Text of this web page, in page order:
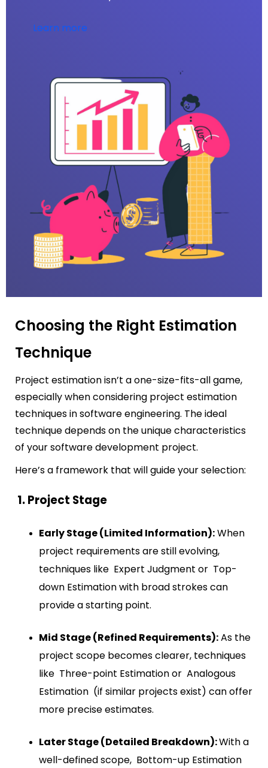
Learn more
Choosing the Right Estimation
Technique
Project estimation isn’t a one-size-fits-all game,
especially when considering project estimation
techniques in software engineering. The ideal
technique depends on the unique characteristics
of your software development project.
Here’s a framework that will guide your selection:
1. Project Stage
Early Stage (Limited Information):When
project requirements are still evolving,
techniques like Expert Judgment or Top-
down Estimation with broad strokes can
provide a starting point.
Mid Stage (Refined Requirements):As the
project scope becomes clearer, techniques
like Three-point Estimation or Analogous
Estimation (if similar projects exist) can offer
more precise estimates.
Later Stage (Detailed Breakdown):With a
well-defined scope, Bottom-up Estimation